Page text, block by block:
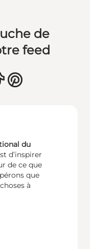
de
feed
du
d’inspirer
de ce que
que
à